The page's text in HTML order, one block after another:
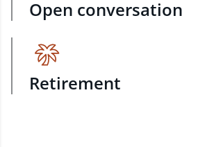
Open conversation
Retirement